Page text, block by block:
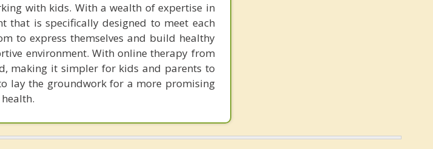
with kids. With a wealth of expertise in
that is specifically designed to meet each
to express themselves and build healthy
environment. With online therapy from
making it simpler for kids and parents to
lay the groundwork for a more promising